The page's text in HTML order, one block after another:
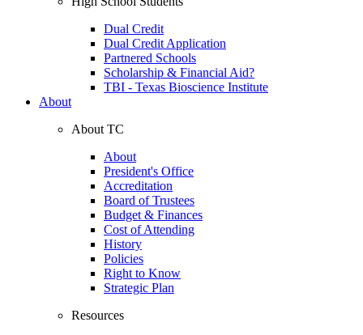
Dual Credit
Dual Credit Application
Partnered Schools
Scholarship & Financial Aid?
TBI - Texas Bioscience Institute
About
About TC
About
President's Office
Accreditation
Board of Trustees
Budget & Finances
Cost of Attending
History
Policies
Right to Know
Strategic Plan
Resources